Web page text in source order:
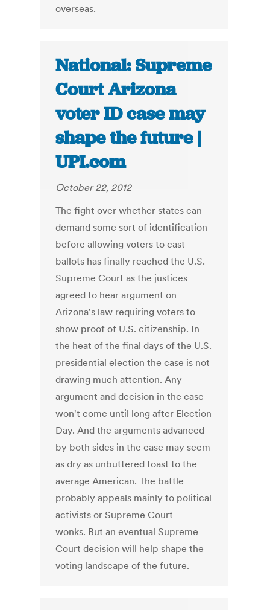
overseas.
National: Supreme
Court Arizona
voter ID case may
shape the future |
UPI.com
October 22, 2012
The fight over whether states can
demand some sort of identification
before allowing voters to cast
ballots has finally reached the U.S.
Supreme Court as the justices
agreed to hear argument on
Arizona's law requiring voters to
show proof of U.S. citizenship. In
the heat of the final days of the U.S.
presidential election the case is not
drawing much attention. Any
argument and decision in the case
won't come until long after Election
Day. And the arguments advanced
by both sides in the case may seem
as dry as unbuttered toast to the
average American. The battle
probably appeals mainly to political
activists or Supreme Court
wonks. But an eventual Supreme
Court decision will help shape the
voting landscape of the future.